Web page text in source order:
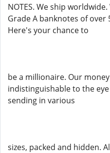
NOTES. We ship
Grade A banknotes of
Here's your chance to
be a millionaire. Our
indistinguishable to the
sending in various
sizes, packed and hidden.